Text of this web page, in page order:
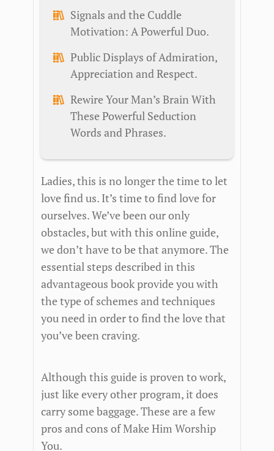
Signals and the Cuddle
Motivation: A Powerful Duo.
Public Displays of Admiration,
Appreciation and Respect.
Rewire Your Man’s Brain With
These Powerful Seduction
Words and Phrases.
Ladies, this is no longer the time to let
love find us. It’s time to find love for
ourselves. We’ve been our only
obstacles, but with this online guide,
we don’t have to be that anymore. The
essential steps described in this
advantageous book provide you with
the type of schemes and techniques
you need in order to find the love that
you’ve been craving.
Although this guide is proven to work,
just like every other program, it does
carry some baggage. These are a few
pros and cons of Make Him Worship
You.